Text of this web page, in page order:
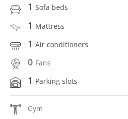
1 Sofa beds
1 Mattress
1 Air conditioners
0 Fans
1 Parking slots
Gym